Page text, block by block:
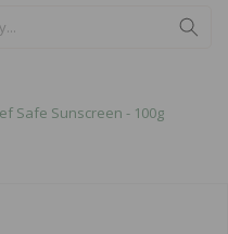
Safe Sunscreen - 100g